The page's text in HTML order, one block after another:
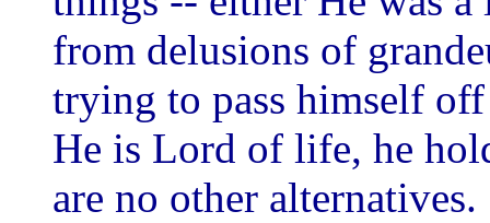
from delusions of
trying to pass himself
He is Lord of life, he
are no other alternatives.